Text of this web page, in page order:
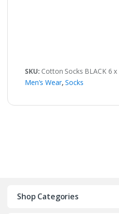
SKU: Cotton Socks BLACK 6 x
Men's Wear,Socks
Shop Categories